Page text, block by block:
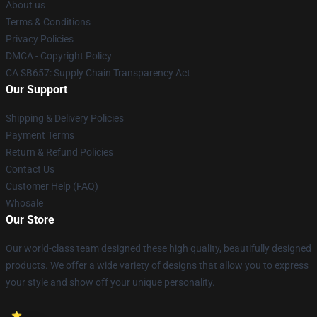
About us
Terms & Conditions
Privacy Policies
DMCA - Copyright Policy
CA SB657: Supply Chain Transparency Act
Our Support
Shipping & Delivery Policies
Payment Terms
Return & Refund Policies
Contact Us
Customer Help (FAQ)
Whosale
Our Store
Our world-class team designed these high quality, beautifully designed
products. We offer a wide variety of designs that allow you to express
your style and show off your unique personality.